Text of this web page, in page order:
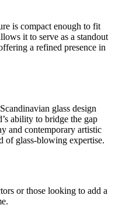
is compact enough to fit
it to serve as a standout
a refined presence in
glass design
ability to bridge the gap
and contemporary artistic
of glass-blowing expertise.
or those looking to add a